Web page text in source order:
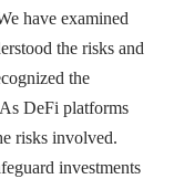
have examined
the risks and
the
DeFi platforms
risks involved.
investments